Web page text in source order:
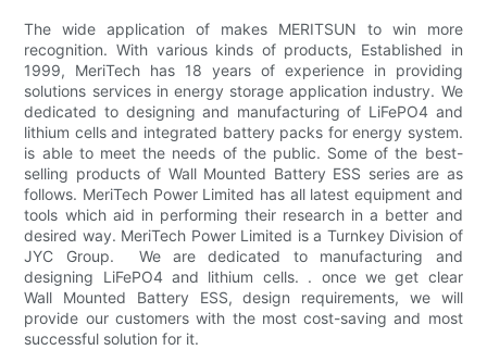
The wide application of makes MERITSUN to win more
recognition. With various kinds of products, Established in
1999, MeriTech has 18 years of experience in providing
solutions services in energy storage application industry. We
dedicated to designing and manufacturing of LiFePO4 and
lithium cells and integrated battery packs for energy system.
is able to meet the needs of the public. Some of the best-
selling products of Wall Mounted Battery ESS series are as
follows. MeriTech Power Limited has all latest equipment and
tools which aid in performing their research in a better and
desired way. MeriTech Power Limited is a Turnkey Division of
JYC Group. We are dedicated to manufacturing and
designing LiFePO4 and lithium cells. . once we get clear
Wall Mounted Battery ESS, design requirements, we will
provide our customers with the most cost-saving and most
successful solution for it.